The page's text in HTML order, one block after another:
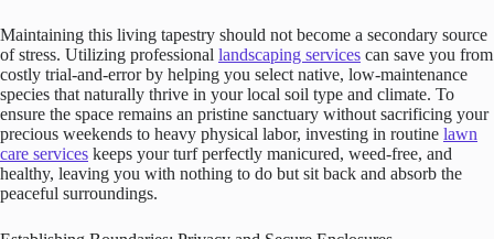
Maintaining this living tapestry should not become a secondary source
of stress. Utilizing professional landscaping services can save you from
costly trial-and-error by helping you select native, low-maintenance
species that naturally thrive in your local soil type and climate. To
ensure the space remains an pristine sanctuary without sacrificing your
precious weekends to heavy physical labor, investing in routine lawn
care services keeps your turf perfectly manicured, weed-free, and
healthy, leaving you with nothing to do but sit back and absorb the
peaceful surroundings.